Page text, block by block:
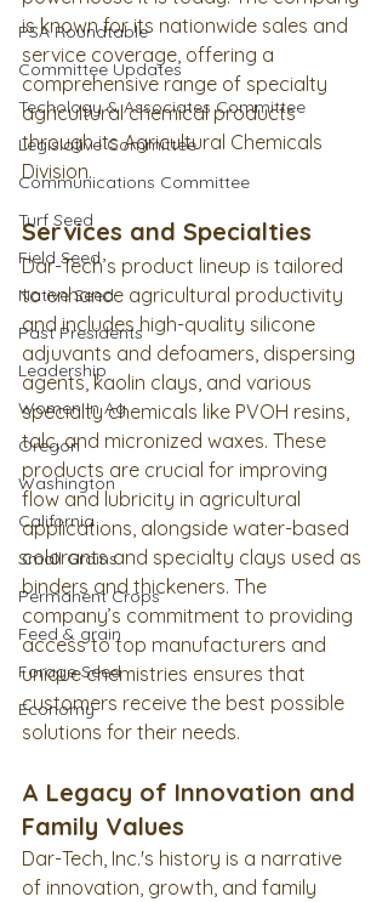
PSA Roundtable
Committee Updates
Techology & Associates Committee
Legislative Committee
Communications Committee
Turf Seed
Field Seed
Native Seed
Past Presidents
Leadership
Women In Ag
Oregon
Washington
California
Small Grains
Permanent Crops
Feed & grain
Forage Seed
Economy
is known for its nationwide sales and
service coverage, offering a
comprehensive range of specialty
agricultural chemical products
through its Agricultural Chemicals
Division.
Services and Specialties
Dar-Tech’s product lineup is tailored
to enhance agricultural productivity
and includes high-quality silicone
adjuvants and defoamers, dispersing
agents, kaolin clays, and various
specialty chemicals like PVOH resins,
talc, and micronized waxes. These
products are crucial for improving
flow and lubricity in agricultural
applications, alongside water-based
colorants and specialty clays used as
binders and thickeners. The
company’s commitment to providing
access to top manufacturers and
unique chemistries ensures that
customers receive the best possible
solutions for their needs.
A Legacy of Innovation and
Family Values
Dar-Tech, Inc.'s history is a narrative
of innovation, growth, and family